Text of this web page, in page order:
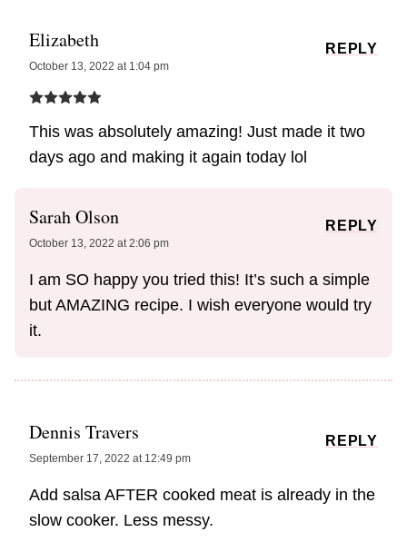
Elizabeth
October 13, 2022 at 1:04 pm
This was absolutely amazing! Just made it two
days ago and making it again today lol
REPLY
Sarah Olson
October 13, 2022 at 2:06 pm
I am SO happy you tried this! It’s such a simple
but AMAZING recipe. I wish everyone would try
it.
REPLY
Dennis Travers
September 17, 2022 at 12:49 pm
Add salsa AFTER cooked meat is already in the
slow cooker. Less messy.
REPLY